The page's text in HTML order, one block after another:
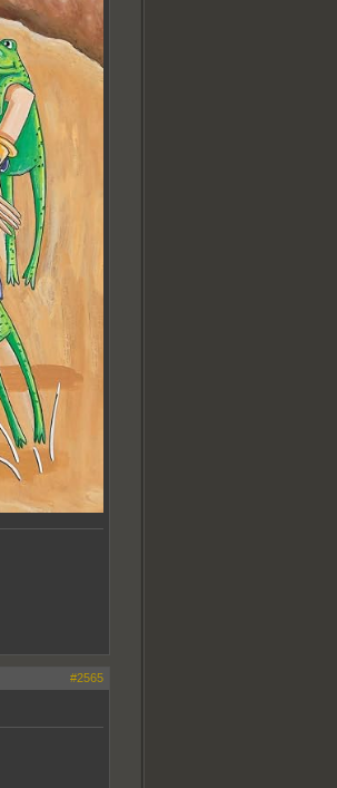
#2565